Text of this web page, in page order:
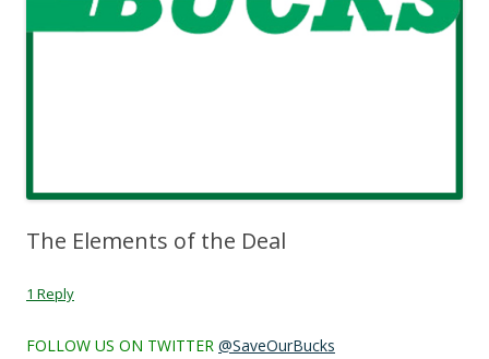
The Elements of the Deal
1 Reply
FOLLOW US ON TWITTER @SaveOurBucks